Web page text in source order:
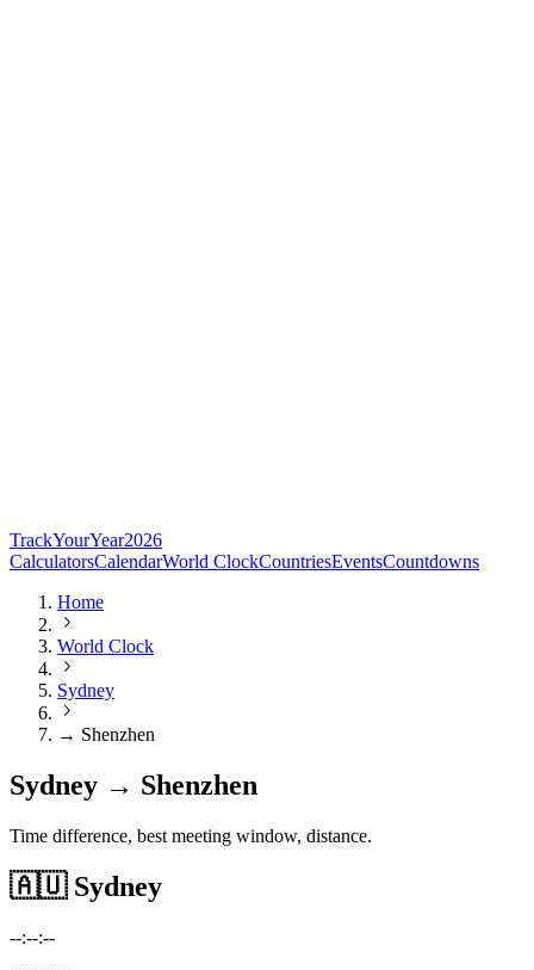
TrackYourYear2026
CalculatorsCalendarWorld ClockCountriesEventsCountdowns
Home
World Clock
Sydney
→ Shenzhen
Sydney → Shenzhen
Time difference, best meeting window, distance.
🇦🇺 Sydney
--:--:--